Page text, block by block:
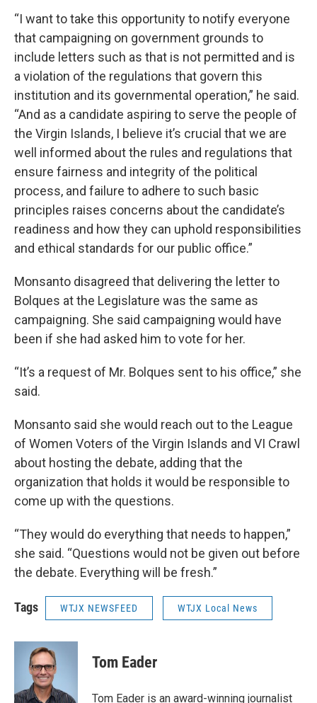
“I want to take this opportunity to notify everyone
that campaigning on government grounds to
include letters such as that is not permitted and is
a violation of the regulations that govern this
institution and its governmental operation,” he said.
“And as a candidate aspiring to serve the people of
the Virgin Islands, I believe it’s crucial that we are
well informed about the rules and regulations that
ensure fairness and integrity of the political
process, and failure to adhere to such basic
principles raises concerns about the candidate’s
readiness and how they can uphold responsibilities
and ethical standards for our public office.”
Monsanto disagreed that delivering the letter to
Bolques at the Legislature was the same as
campaigning. She said campaigning would have
been if she had asked him to vote for her.
“It’s a request of Mr. Bolques sent to his office,” she
said.
Monsanto said she would reach out to the League
of Women Voters of the Virgin Islands and VI Crawl
about hosting the debate, adding that the
organization that holds it would be responsible to
come up with the questions.
“They would do everything that needs to happen,”
she said. “Questions would not be given out before
the debate. Everything will be fresh.”
Tags WTJX NEWSFEED WTJX Local News
Tom Eader
Tom Eader is an award-winning journalist